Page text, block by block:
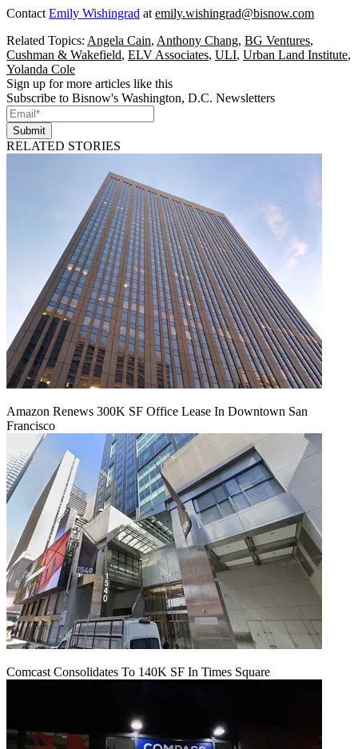
Contact Emily Wishingrad at emily.wishingrad@bisnow.com
Related Topics: Angela Cain, Anthony Chang, BG Ventures,
Cushman & Wakefield, ELV Associates, ULI, Urban Land Institute,
Yolanda Cole
Sign up for more articles like this
Subscribe to Bisnow's Washington, D.C. Newsletters
Submit
RELATED STORIES
Amazon Renews 300K SF Office Lease In Downtown San
Francisco
Comcast Consolidates To 140K SF In Times Square